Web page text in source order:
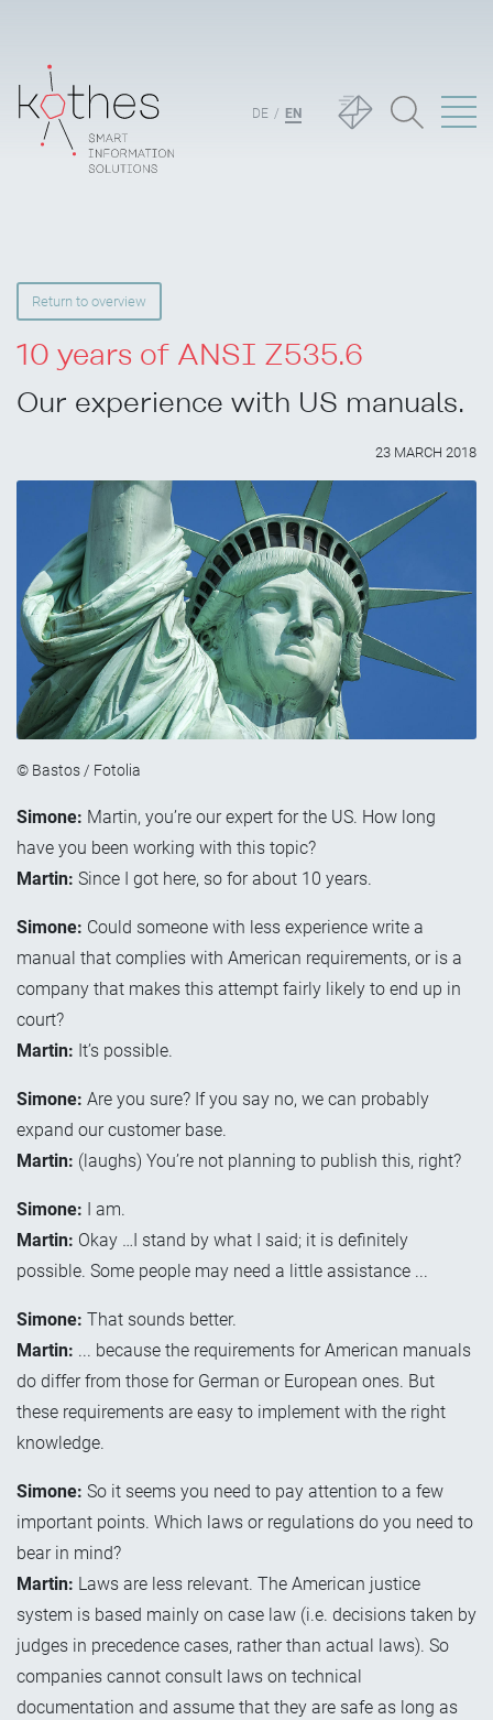
DE EN
Return to overview
10 years of ANSI Z535.6
Our experience with US manuals.
23 MARCH 2018
© Bastos / Fotolia
Simone: Martin, you’re our expert for the US. How long
have you been working with this topic?
Martin: Since I got here, so for about 10 years.
Simone: Could someone with less experience write a
manual that complies with American requirements, or is a
company that makes this attempt fairly likely to end up in
court?
Martin: It’s possible.
Simone: Are you sure? If you say no, we can probably
expand our customer base.
Martin: (laughs) You’re not planning to publish this, right?
Simone: I am.
Martin: Okay …I stand by what I said; it is definitely
possible. Some people may need a little assistance ...
Simone: That sounds better.
Martin: ... because the requirements for American manuals
do differ from those for German or European ones. But
these requirements are easy to implement with the right
knowledge.
Simone: So it seems you need to pay attention to a few
important points. Which laws or regulations do you need to
bear in mind?
Martin: Laws are less relevant. The American justice
system is based mainly on case law (i.e. decisions taken by
judges in precedence cases, rather than actual laws). So
companies cannot consult laws on technical
documentation and assume that they are safe as long as